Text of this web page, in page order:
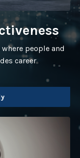
people and
career